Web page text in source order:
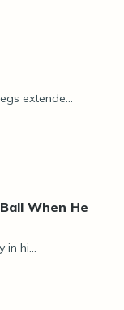
extende...
When He
in hi...